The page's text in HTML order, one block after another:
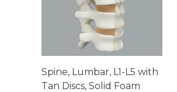
Spine, Lumbar, L1-L5 with
Tan Discs, Solid Foam